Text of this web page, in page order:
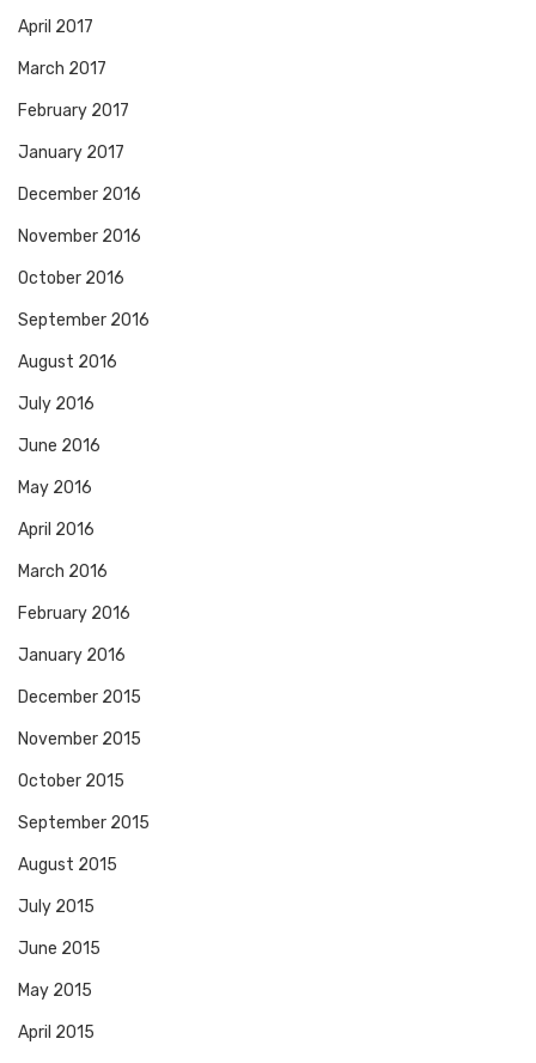
April 2017
March 2017
February 2017
January 2017
December 2016
November 2016
October 2016
September 2016
August 2016
July 2016
June 2016
May 2016
April 2016
March 2016
February 2016
January 2016
December 2015
November 2015
October 2015
September 2015
August 2015
July 2015
June 2015
May 2015
April 2015